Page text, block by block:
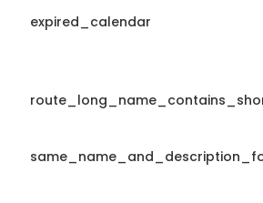
expired_calendar